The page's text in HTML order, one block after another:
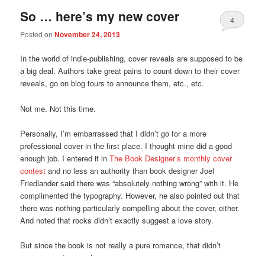
So … here’s my new cover
Posted onNovember 24, 2013
4
In the world of indie-publishing, cover reveals are supposed to be
a big deal. Authors take great pains to count down to their cover
reveals, go on blog tours to announce them, etc., etc.
Not me. Not this time.
Personally, I’m embarrassed that I didn’t go for a more
professional cover in the first place. I thought mine did a good
enough job. I entered it inThe Book Designer’s monthly cover
contest and no less an authority than book designer Joel
Friedlander said there was “absolutely nothing wrong” with it. He
complimented the typography. However, he also pointed out that
there was nothing particularly compelling about the cover, either.
And noted that rocks didn’t exactly suggest a love story.
But since the book is not really a pure romance, that didn’t